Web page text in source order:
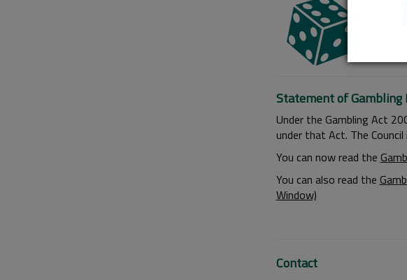
Statement of Gambling
Under the Gambling Act
under that Act. The
You can now read the
You can also read the
Window)
Contact